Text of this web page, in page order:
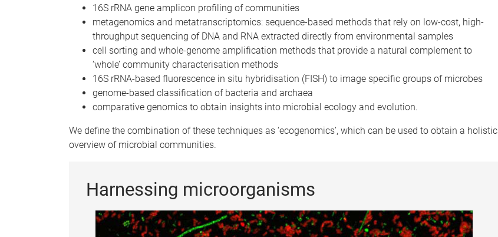
16S rRNA gene amplicon profiling of communities
metagenomics and metatranscriptomics: sequence-based methods that rely on low-cost, high-
throughput sequencing of DNA and RNA extracted directly from environmental samples
cell sorting and whole-genome amplification methods that provide a natural complement to
‘whole’ community characterisation methods
16S rRNA-based fluorescence in situ hybridisation (FISH) to image specific groups of microbes
genome-based classification of bacteria and archaea
comparative genomics to obtain insights into microbial ecology and evolution.
We define the combination of these techniques as ‘ecogenomics’, which can be used to obtain a holistic
overview of microbial communities.
Harnessing microorganisms